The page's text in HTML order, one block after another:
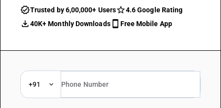
Trusted by 6,00,000+ Users
4.6 Google Rating
40K+ Monthly Downloads
Free Mobile App
+91